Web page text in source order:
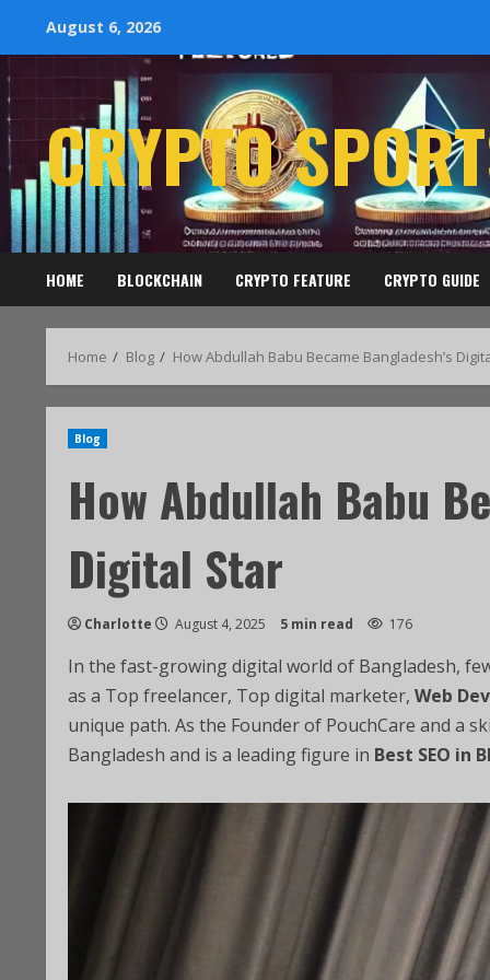
August 6, 2026
CRYPTO
HOME BLOCKCHAIN CRYPTO FEATURE CRYPTO GUIDE
Home Blog How Abdullah Babu Became Bangladesh’s
Blog
How Abdullah Babu
Digital Star
Charlotte August 4, 2025 5 min read 176
In the fast-growing digital world of Bangladesh,
as a Top freelancer, Top digital marketer, Web
unique path. As the Founder of PouchCare and a
Bangladesh and is a leading figure in Best SEO in